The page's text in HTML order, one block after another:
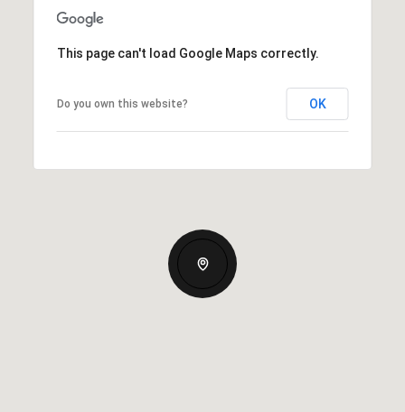
This page can't load Google Maps correctly.
Do you own this website? OK